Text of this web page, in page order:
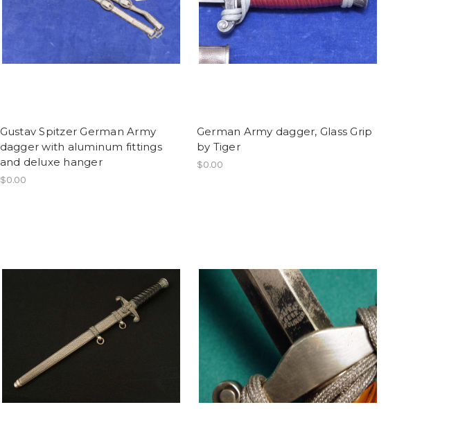
Gustav Spitzer German Army
dagger with aluminum fittings
and deluxe hanger
$0.00
German Army dagger, Glass Grip
by Tiger
$0.00